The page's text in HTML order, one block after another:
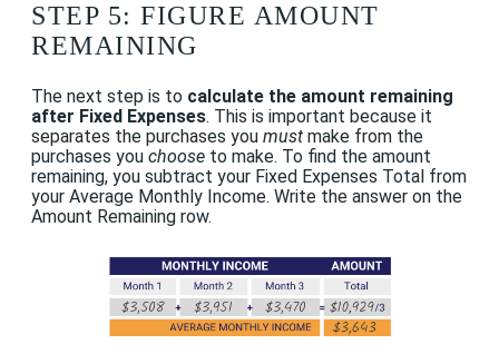
STEP 5: FIGURE AMOUNT
REMAINING
The next step is to calculate the amount remaining
after Fixed Expenses. This is important because it
separates the purchases you must make from the
purchases you choose to make. To find the amount
remaining, you subtract your Fixed Expenses Total from
your Average Monthly Income. Write the answer on the
Amount Remaining row.